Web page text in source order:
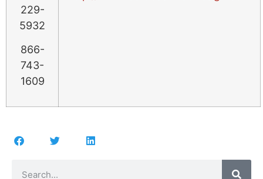
229-
5932
866-
743-
1609